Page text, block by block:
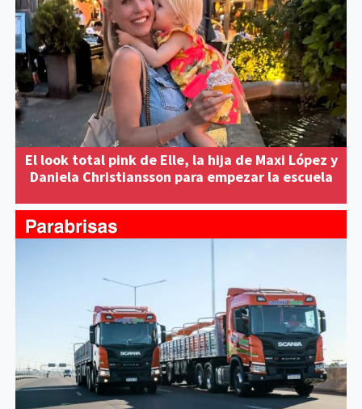
El look total pink de Elle, la hija de Maxi López y
Daniela Christiansson para empezar la escuela